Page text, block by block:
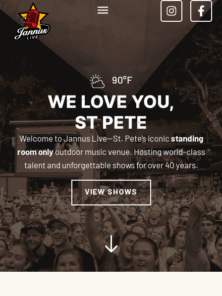
90°F
WE LOVE YOU,
ST PETE
Welcome to Jannus Live—St. Pete’s iconic standing
room onlyoutdoor music venue. Hosting world-class
talent and unforgettable shows for over 40 years.
VIEW SHOWS